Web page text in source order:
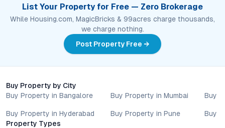
List Your Property for Free — Zero Brokerage
While Housing.com, MagicBricks & 99acres charge thousands,
we charge nothing.
Post Property Free →
Buy Property by City
Buy Property in Bangalore
Buy Property in Hyderabad
Buy Property in Mumbai
Buy Property in Pune
Buy
Buy
Property Types